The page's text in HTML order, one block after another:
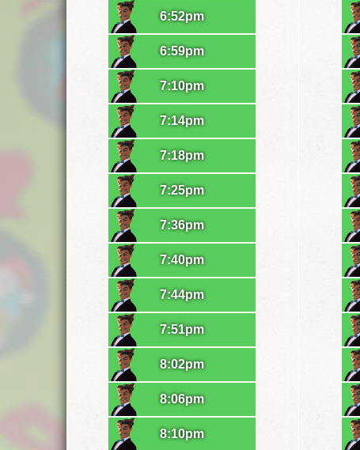
6:52pm
6:59pm
7:10pm
7:14pm
7:18pm
7:25pm
7:36pm
7:40pm
7:44pm
7:51pm
8:02pm
8:06pm
8:10pm